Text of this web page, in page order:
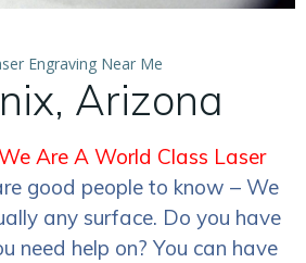
Engraving Near Me
Arizona
Are A World Class Laser
good people to know – We
any surface. Do you have
need help on? You can have